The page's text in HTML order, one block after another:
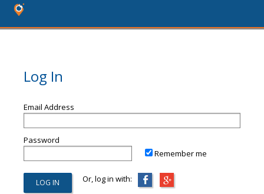
Log In
Email Address
Password
Remember me
Or, log in with: